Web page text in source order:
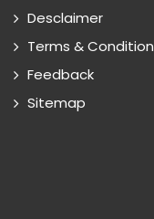
Desclaimer
Terms &
Feedback
Sitemap